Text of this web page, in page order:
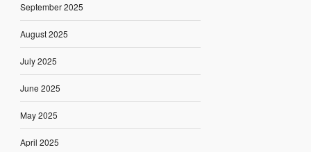
September 2025
August 2025
July 2025
June 2025
May 2025
April 2025